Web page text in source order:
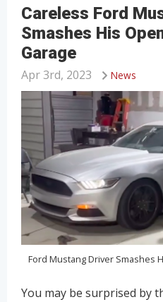
Careless Ford
Smashes His
Garage
News
Apr 3rd, 2023
Ford Mustang Driver Smashes
You may be surprised by